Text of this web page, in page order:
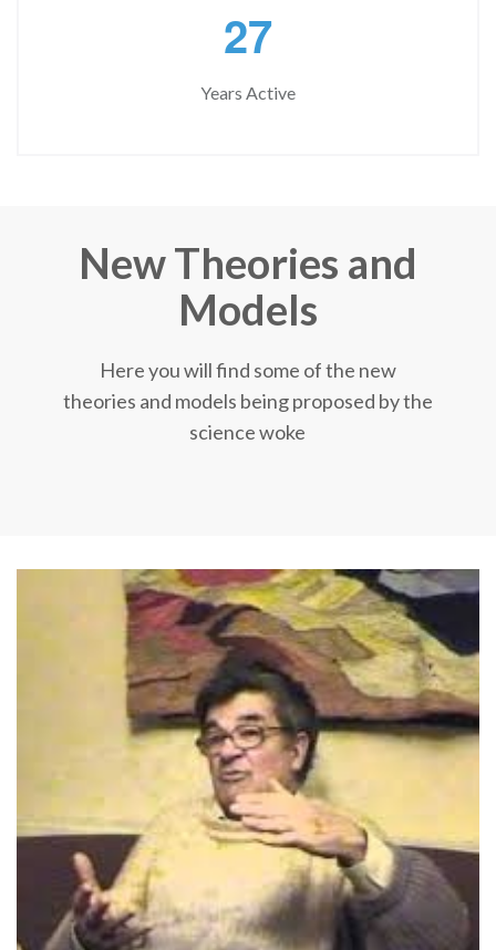
27
Years Active
New Theories and
Models
Here you will find some of the new
theories and models being proposed by the
science woke